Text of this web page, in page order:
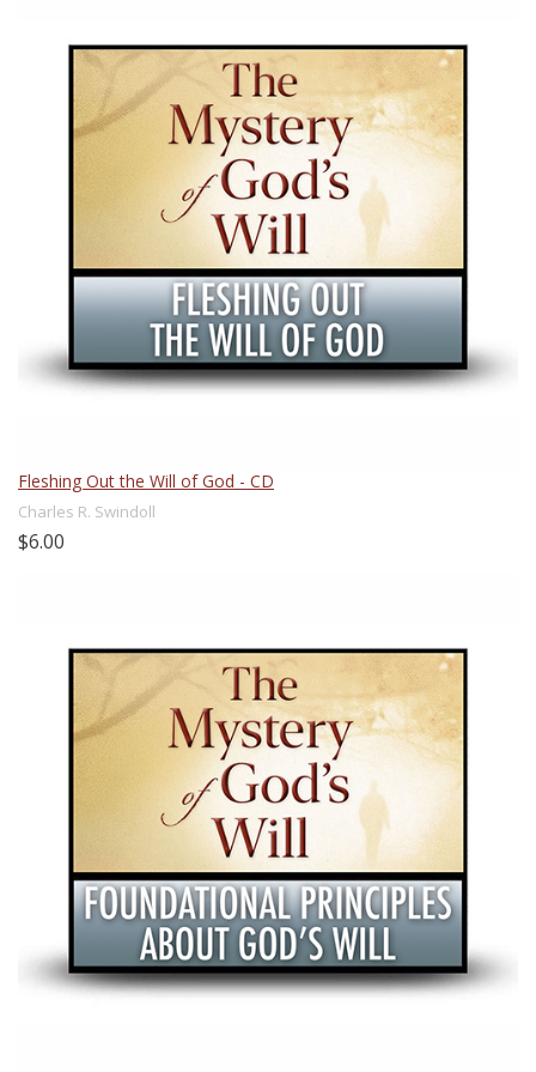
Fleshing Out the Will of God - CD
Charles R. Swindoll
$6.00